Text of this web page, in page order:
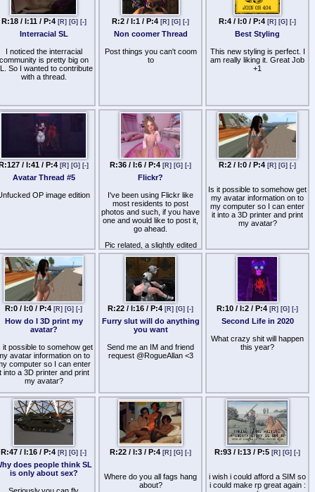
R:18 / I:11 / P:4 [R] [G] [-]
Interracial SL
I noticed the interracial
is pretty big on
So I wanted to contribute
with a thread.
R:2 / I:1 / P:4 [R] [G] [-]
Non coomer Thread
Post things you can't coom
to
R:4 / I:0 / P:4 [R] [G] [-]
Best Styling
This new styling is perfect. I
am really liking it. Great Job
+1
/ I:41 / P:4 [R] [G] [-]
Avatar Thread #5
OP image edition
R:36 / I:6 / P:4 [R] [G] [-]
Flickr?
I've been using Flickr like
most residents to post
photos and such, if you have
one and would like to post it,
go ahead.
Pic related, a slightly edited
snapshot. ;)
Also, boypussi.
R:2 / I:0 / P:4 [R] [G] [-]
Is it possible to somehow get
my avatar information on to
my computer so I can enter
it into a 3D printer and print
my avatar?
R:0 / I:0 / P:4 [R] [G] [-]
How do I 3D print my
avatar?
it possible to somehow get
avatar information on to
computer so I can enter
into a 3D printer and print
my avatar?
R:22 / I:16 / P:4 [R] [G] [-]
Furry slut will do anything
you want
Send me an IM and friend
request @RogueAllan <3
R:10 / I:2 / P:4 [R] [G] [-]
Second Life in 2020
What crazy shit will happen
this year?
R:47 / I:16 / P:4 [R] [G] [-]
does people think SL
is only about sex?
R:22 / I:3 / P:4 [R] [G] [-]
Where do you all fags hang
about?
R:93 / I:13 / P:5 [R] [G] [-]
i wish i could afford a SIM so
i could make rp great again :